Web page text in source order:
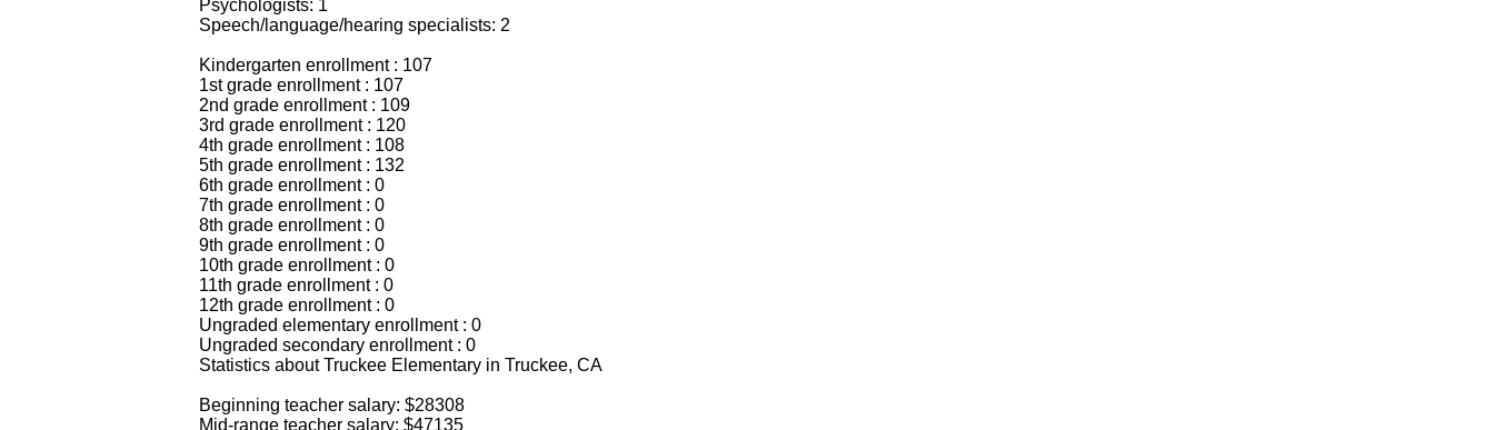
Psychologists: 1
Speech/language/hearing specialists: 2
Kindergarten enrollment : 107
1st grade enrollment : 107
2nd grade enrollment : 109
3rd grade enrollment : 120
4th grade enrollment : 108
5th grade enrollment : 132
6th grade enrollment : 0
7th grade enrollment : 0
8th grade enrollment : 0
9th grade enrollment : 0
10th grade enrollment : 0
11th grade enrollment : 0
12th grade enrollment : 0
Ungraded elementary enrollment : 0
Ungraded secondary enrollment : 0
Statistics about Truckee Elementary in Truckee, CA
Beginning teacher salary: $28308
Mid-range teacher salary: $47135